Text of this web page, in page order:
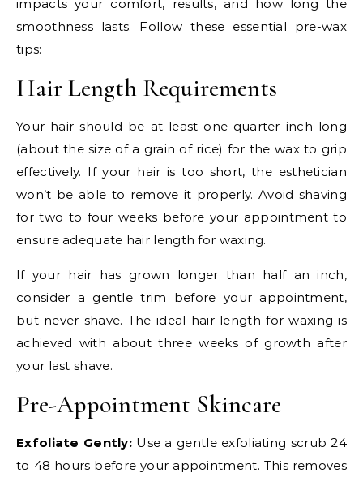
impacts your comfort, results, and how long the
smoothness lasts. Follow these essential pre-wax
tips:
Hair Length Requirements
Your hair should be at least one-quarter inch long
(about the size of a grain of rice) for the wax to grip
effectively. If your hair is too short, the esthetician
won’t be able to remove it properly. Avoid shaving
for two to four weeks before your appointment to
ensure adequate hair length for waxing.
If your hair has grown longer than half an inch,
consider a gentle trim before your appointment,
but never shave. The ideal hair length for waxing is
achieved with about three weeks of growth after
your last shave.
Pre-Appointment Skincare
Exfoliate Gently: Use a gentle exfoliating scrub 24
to 48 hours before your appointment. This removes